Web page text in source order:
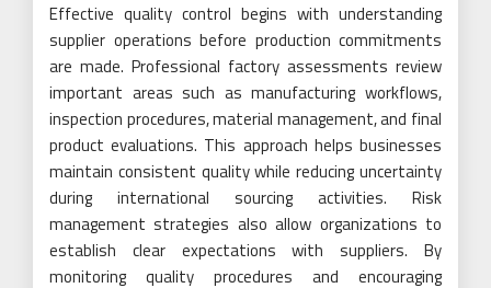
Effective quality control begins with understanding
supplier operations before production commitments
are made. Professional factory assessments review
important areas such as manufacturing workflows,
inspection procedures, material management, and final
product evaluations. This approach helps businesses
maintain consistent quality while reducing uncertainty
during international sourcing activities. Risk
management strategies also allow organizations to
establish clear expectations with suppliers. By
monitoring quality procedures and encouraging